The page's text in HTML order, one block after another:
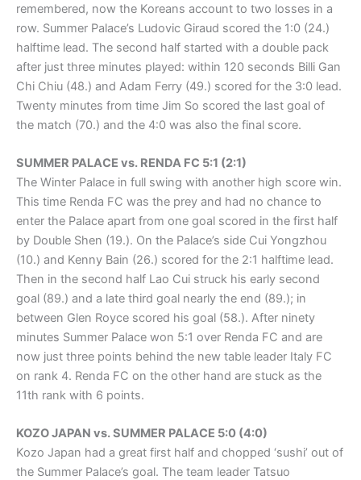
remembered, now the Koreans account to two losses in a
row. Summer Palace’s Ludovic Giraud scored the 1:0 (24.)
halftime lead. The second half started with a double pack
after just three minutes played: within 120 seconds Billi Gan
Chi Chiu (48.) and Adam Ferry (49.) scored for the 3:0 lead.
Twenty minutes from time Jim So scored the last goal of
the match (70.) and the 4:0 was also the final score.
SUMMER PALACE vs. RENDA FC 5:1 (2:1)
The Winter Palace in full swing with another high score win.
This time Renda FC was the prey and had no chance to
enter the Palace apart from one goal scored in the first half
by Double Shen (19.). On the Palace’s side Cui Yongzhou
(10.) and Kenny Bain (26.) scored for the 2:1 halftime lead.
Then in the second half Lao Cui struck his early second
goal (89.) and a late third goal nearly the end (89.); in
between Glen Royce scored his goal (58.). After ninety
minutes Summer Palace won 5:1 over Renda FC and are
now just three points behind the new table leader Italy FC
on rank 4. Renda FC on the other hand are stuck as the
11th rank with 6 points.
KOZO JAPAN vs. SUMMER PALACE 5:0 (4:0)
Kozo Japan had a great first half and chopped ‘sushi’ out of
the Summer Palace’s goal. The team leader Tatsuo